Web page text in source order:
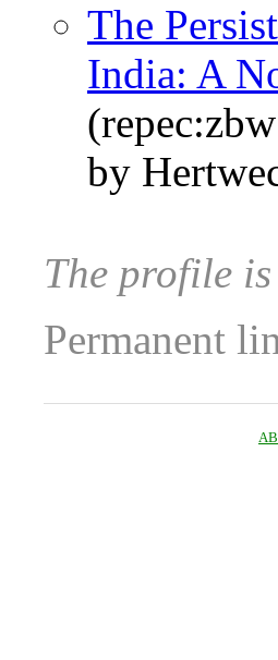
The
India: A
by
The profile
Permanent